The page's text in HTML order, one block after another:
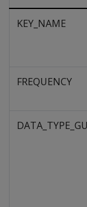
KEY_NAME
FREQUENCY